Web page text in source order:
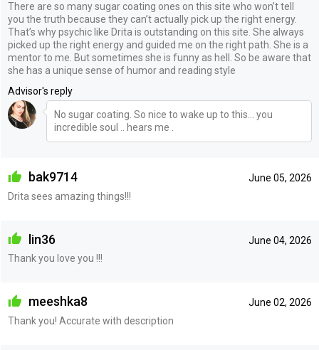
There are so many sugar coating ones on this site who won’t tell
you the truth because they can’t actually pick up the right energy.
That’s why psychic like Drita is outstanding on this site. She always
picked up the right energy and guided me on the right path. She is a
mentor to me. But sometimes she is funny as hell. So be aware that
she has a unique sense of humor and reading style
Advisor's reply
No sugar coating. So nice to wake up to this... you
incredible soul .. hears me .
June 05, 2026
bak9714
Drita sees amazing things!!!
June 04, 2026
lin36
Thank you love you !!!
June 02, 2026
meeshka8
Thank you! Accurate with description